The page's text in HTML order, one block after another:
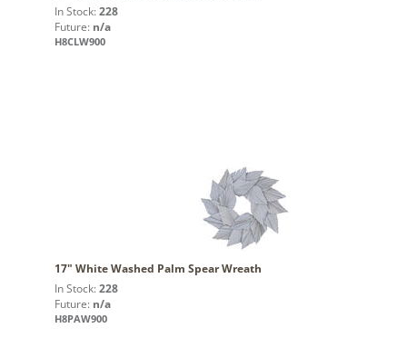
In Stock: 228
Future: n/a
H8CLW900
17" White Washed Palm Spear Wreath
In Stock: 228
Future: n/a
H8PAW900